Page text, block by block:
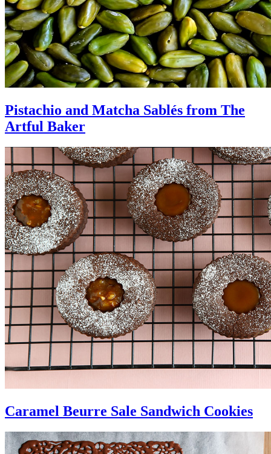
Pistachio and Matcha Sablés from The
Artful Baker
Caramel Beurre Sale Sandwich Cookies